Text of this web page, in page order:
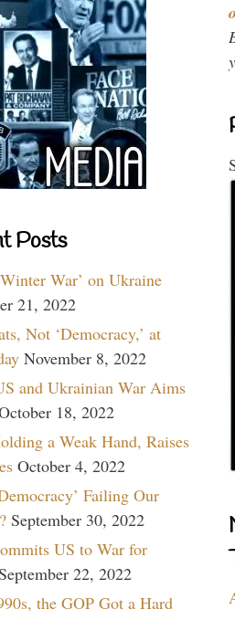
Posts
War’ on Ukraine
21, 2022
Not ‘Democracy,’ at
November 8, 2022
and Ukrainian War Aims
18, 2022
a Weak Hand, Raises
October 4, 2022
Failing Our
September 30, 2022
US to War for
22, 2022
the GOP Got a Hard